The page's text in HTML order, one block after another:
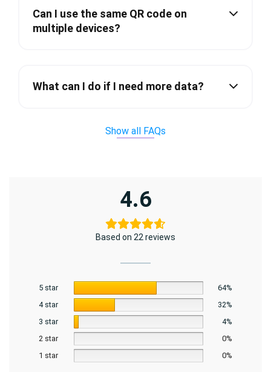
Can I use the same QR code on
multiple devices?
What can I do if I need more data?
Show all FAQs
4.6
Based on 22 reviews
5 star
64%
4 star
32%
3 star
4%
2 star
0%
1 star
0%